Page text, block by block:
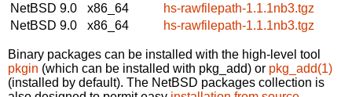
NetBSD 9.0
x86_64
hs-rawfilepath-1.1.1nb3.tgz
NetBSD 9.0
x86_64 hs-rawfilepath-1.1.1nb3.tgz
Binary packages can be installed with the high-level tool
pkgin (which can be installed with pkg_add) or pkg_add(1)
(installed by default). The NetBSD packages collection is